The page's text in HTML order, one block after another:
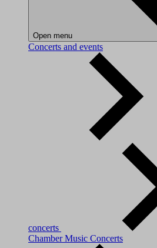
Open menu
Concerts and events
concerts
Chamber Music Concerts